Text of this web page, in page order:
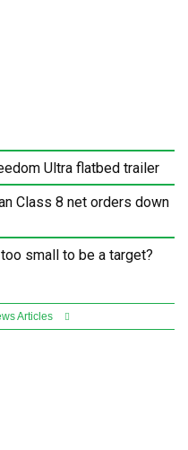
Ultra flatbed trailer
Class 8 net orders down
small to be a target?
Articles